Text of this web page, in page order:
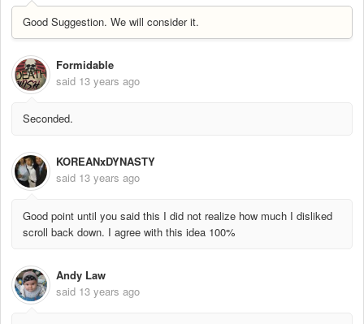
Good Suggestion. We will consider it.
Formidable
said 13 years ago
Seconded.
KOREANxDYNASTY
said 13 years ago
Good point until you said this I did not realize how much I disliked
scroll back down. I agree with this idea 100%
Andy Law
said 13 years ago